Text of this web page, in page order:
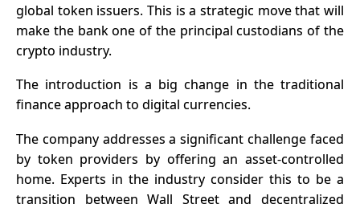
global token issuers. This is a strategic move that will
make the bank one of the principal custodians of the
crypto industry.
The introduction is a big change in the traditional
finance approach to digital currencies.
The company addresses a significant challenge faced
by token providers by offering an asset-controlled
home. Experts in the industry consider this to be a
transition between Wall Street and decentralized